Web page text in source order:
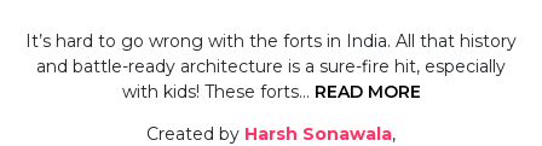
It’s hard to go wrong with the forts in India. All that history
and battle-ready architecture is a sure-fire hit, especially
with kids! These forts… READ MORE
Created by Harsh Sonawala,